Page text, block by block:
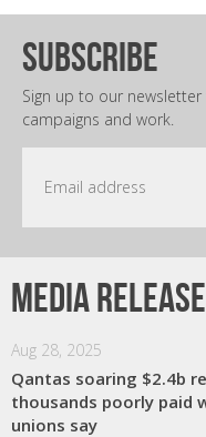
subscribe
Sign up to our
campaigns and work.
Media
Aug 28, 2025
Qantas soaring $2.4b
thousands poorly paid
unions say